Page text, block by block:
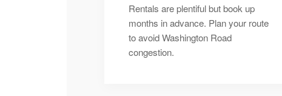
Rentals are plentiful but book up
months in advance. Plan your route
to avoid Washington Road
congestion.